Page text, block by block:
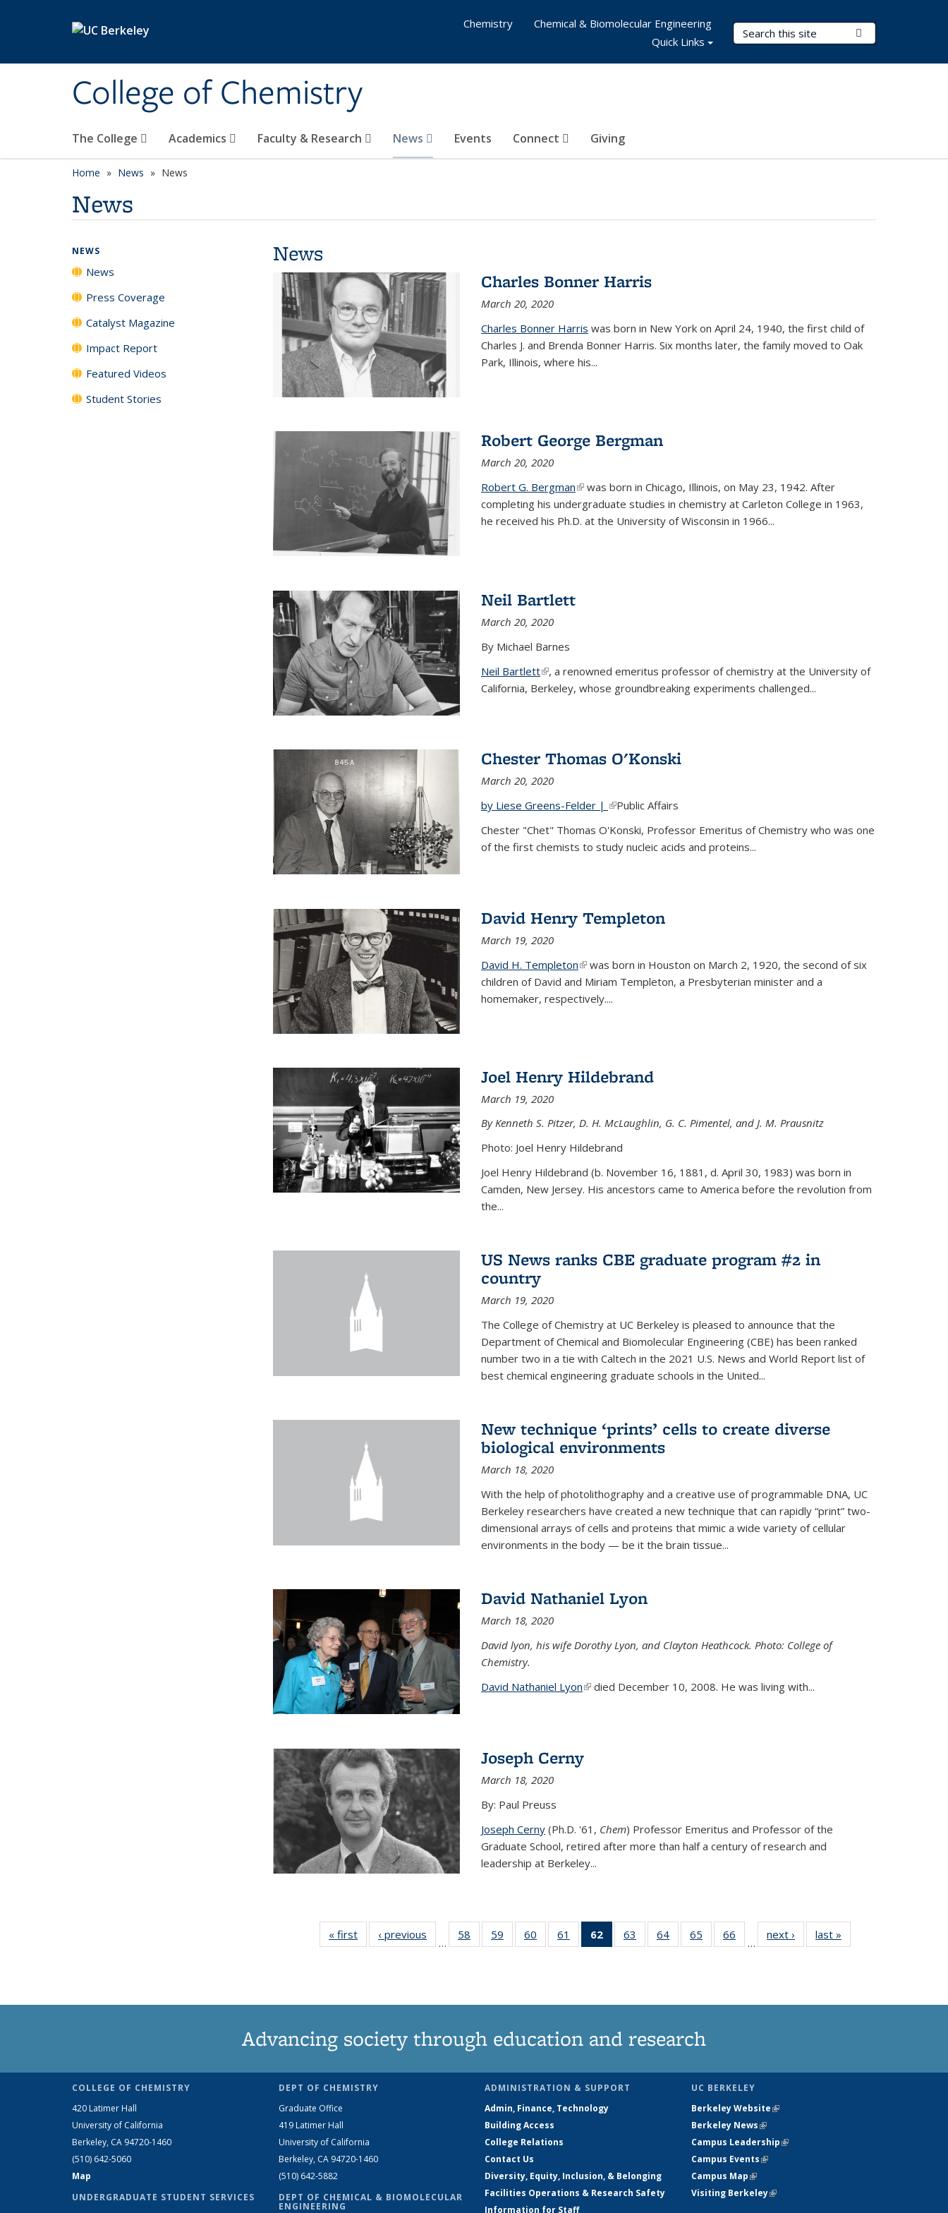
College of Chemistry
Search Terms
The College Academics Faculty & Research News Events Connect Giving
Chemistry
Chemical & Biomolecular Engineering
Quick Links
Home News News
News
News
Charles Bonner Harris
March 20, 2020
Charles Bonner Harris was born in New York on April 24, 1940, the first child of
Charles J. and Brenda Bonner Harris. Six months later, the family moved to Oak
Park, Illinois, where his...
Robert George Bergman
March 20, 2020
Robert G. Bergman(link is external)
was born in Chicago, Illinois, on May 23, 1942. After
completing his undergraduate studies in chemistry at Carleton College in 1963,
he received his Ph.D. at the University of Wisconsin in 1966...
Neil Bartlett
March 20, 2020
By Michael Barnes
Neil Bartlett(link is external)
, a renowned emeritus professor of chemistry at the University of
California, Berkeley, whose groundbreaking experiments challenged...
Chester Thomas O'Konski
March 20, 2020
by Liese Greens-Felder | (link is external)
Public Affairs
Chester "Chet" Thomas O'Konski, Professor Emeritus of Chemistry who was one
of the first chemists to study nucleic acids and proteins...
David Henry Templeton
March 19, 2020
David H. Templeton(link is external)
was born in Houston on March 2, 1920, the second of six
children of David and Miriam Templeton, a Presbyterian minister and a
homemaker, respectively....
Joel Henry Hildebrand
March 19, 2020
By Kenneth S. Pitzer, D. H. McLaughlin, G. C. Pimentel, and J. M. Prausnitz
Photo: Joel Henry Hildebrand
Joel Henry Hildebrand (b. November 16, 1881, d. April 30, 1983) was born in
Camden, New Jersey. His ancestors came to America before the revolution from
the...
US News ranks CBE graduate program #2 in
country
March 19, 2020
The College of Chemistry at UC Berkeley is pleased to announce that the
Department of Chemical and Biomolecular Engineering (CBE) has been ranked
number two in a tie with Caltech in the 2021 U.S. News and World Report list of
best chemical engineering graduate schools in the United...
New technique ‘prints’ cells to create diverse
biological environments
March 18, 2020
With the help of photolithography and a creative use of programmable DNA, UC
Berkeley researchers have created a new technique that can rapidly “print” two-
dimensional arrays of cells and proteins that mimic a wide variety of cellular
environments in the body — be it the brain tissue...
David Nathaniel Lyon
March 18, 2020
David lyon, his wife Dorothy Lyon, and Clayton Heathcock. Photo: College of
Chemistry.
David Nathaniel Lyon(link is external)
died December 10, 2008. He was living with...
Joseph Cerny
March 18, 2020
By: Paul Preuss
Joseph Cerny(Ph.D. '61, Chem) Professor Emeritus and Professor of the
Graduate School, retired after more than half a century of research and
leadership at Berkeley...
« first News‹ previous
…
58
135
59
135
60
135
61
135
62
of 135
News
63
135
64
135
65
135
66
135
…
next › Newslast »
NEWS
News
Press Coverage
Catalyst Magazine
Impact Report
Featured Videos
Student Stories
Advancing society through education and research
COLLEGE OF CHEMISTRY
420 Latimer Hall
University of California
Berkeley, CA 94720-1460
(510) 642-5060
Map
UNDERGRADUATE STUDENT SERVICES
DEPT OF CHEMISTRY
Graduate Office
419 Latimer Hall
University of California
Berkeley, CA 94720-1460
(510) 642-5882
DEPT OF CHEMICAL & BIOMOLECULAR
ENGINEERING
ADMINISTRATION & SUPPORT
Admin, Finance, Technology
Building Access
College Relations
Contact Us
Diversity, Equity, Inclusion, & Belonging
Facilities Operations & Research Safety
Information for Staff
UC BERKELEY
Berkeley Website(link is external)
Berkeley News(link is external)
Campus Leadership(link is external)
Campus Events(link is external)
Campus Map(link is external)
Visiting Berkeley(link is external)